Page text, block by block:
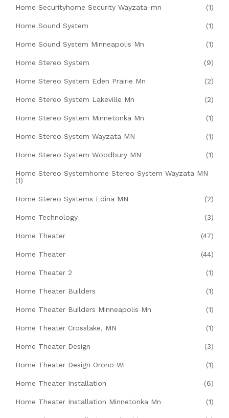
Home Securityhome Security Wayzata-mn (1)
Home Sound System (1)
Home Sound System Minneapolis Mn (1)
Home Stereo System (9)
Home Stereo System Eden Prairie Mn (2)
Home Stereo System Lakeville Mn (2)
Home Stereo System Minnetonka Mn (1)
Home Stereo System Wayzata MN (1)
Home Stereo System Woodbury MN (1)
Home Stereo Systemhome Stereo System Wayzata MN
(1)
Home Stereo Systems Edina MN (2)
Home Technology (3)
Home Theater (47)
Home Theater (44)
Home Theater 2 (1)
Home Theater Builders (1)
Home Theater Builders Minneapolis Mn (1)
Home Theater Crosslake, MN (1)
Home Theater Design (3)
Home Theater Design Orono Wi (1)
Home Theater Installation (6)
Home Theater Installation Minnetonka Mn (1)